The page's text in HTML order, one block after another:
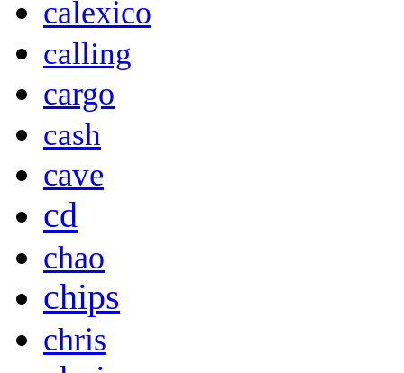
calexico
calling
cargo
cash
cave
cd
chao
chips
chris